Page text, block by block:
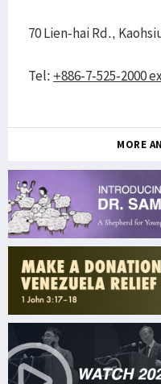
70 Lien-hai Rd.,
Tel:+886-7-525-2000
MORE